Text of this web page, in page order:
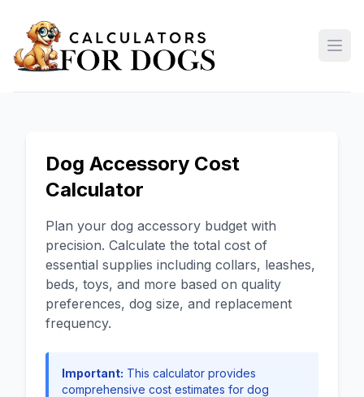
Dog Accessory Cost
Calculator
Plan your dog accessory budget with
precision. Calculate the total cost of
essential supplies including collars, leashes,
beds, toys, and more based on quality
preferences, dog size, and replacement
frequency.
Important: This calculator provides
comprehensive cost estimates for dog